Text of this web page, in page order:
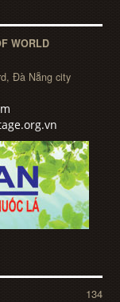
WORLD
Đà Nẵng city
134